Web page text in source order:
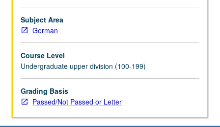
in
European
Union
via
newspaper
articles
and
Internet.
Subject Area
German
Course Level
Undergraduate upper division (100-199)
Grading Basis
Passed/Not Passed or Letter